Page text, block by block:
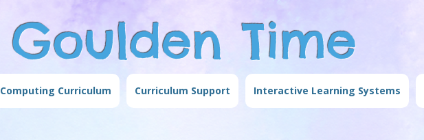
Goulden Time
Computing Curriculum Curriculum Support Interactive Learning Systems